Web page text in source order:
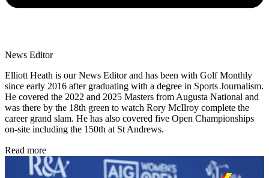
News Editor
Elliott Heath is our News Editor and has been with Golf Monthly
since early 2016 after graduating with a degree in Sports Journalism.
He covered the 2022 and 2025 Masters from Augusta National and
was there by the 18th green to watch Rory McIlroy complete the
career grand slam. He has also covered five Open Championships
on-site including the 150th at St Andrews.
Read more